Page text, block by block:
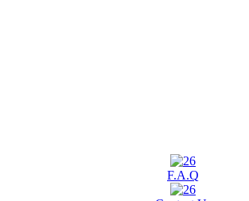
F.A.Q